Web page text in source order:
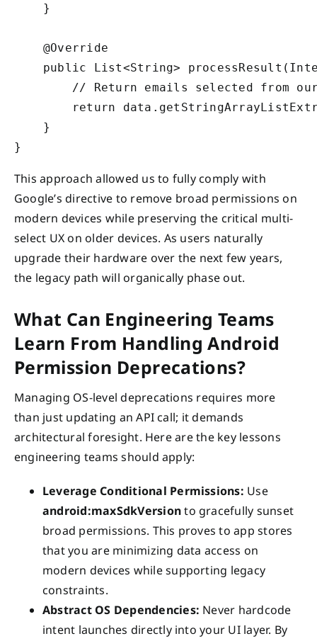
    }
    @Override
public List<String>
// Return emails selected from
return
    }
This approach allowed us to fully comply with
Google’s directive to remove broad permissions on
modern devices while preserving the critical multi-
select UX on older devices. As users naturally
upgrade their hardware over the next few years,
the legacy path will organically phase out.
What Can Engineering Teams
Learn From Handling Android
Permission Deprecations?
Managing OS-level deprecations requires more
than just updating an API call; it demands
architectural foresight. Here are the key lessons
engineering teams should apply:
Leverage Conditional Permissions: Use
android:maxSdkVersionto gracefully sunset
broad permissions. This proves to app stores
that you are minimizing data access on
modern devices while supporting legacy
constraints.
Abstract OS Dependencies: Never hardcode
intent launches directly into your UI layer. By